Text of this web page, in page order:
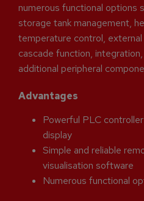
numerous functional options
storage tank management,
temperature control,
cascade function,
additional peripheral
Advantages
Powerful PLC
display
Simple and reliable
visualisation software
Numerous functional